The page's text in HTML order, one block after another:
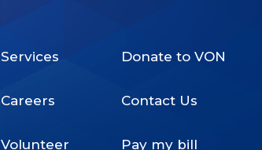
Services
Careers
Volunteer
Donate to VON
Contact Us
Pay my bill